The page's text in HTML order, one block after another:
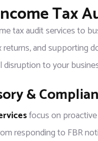
Tax
tax audit services to
returns, and supporting
to your
&
focus on
responding to FBR